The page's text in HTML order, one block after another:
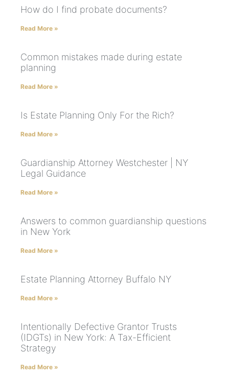
How do I find probate documents?
Read More »
Common mistakes made during estate
planning
Read More »
Is Estate Planning Only For the Rich?
Read More »
Guardianship Attorney Westchester | NY
Legal Guidance
Read More »
Answers to common guardianship questions
in New York
Read More »
Estate Planning Attorney Buffalo NY
Read More »
Intentionally Defective Grantor Trusts
(IDGTs) in New York: A Tax-Efficient
Strategy
Read More »